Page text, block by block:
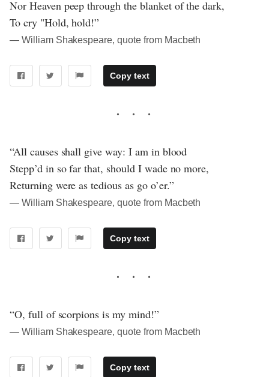
Nor Heaven peep through the blanket of the dark,
To cry "Hold, hold!”
― William Shakespeare, quote from Macbeth
Copy text
“All causes shall give way: I am in blood
Stepp’d in so far that, should I wade no more,
Returning were as tedious as go o’er.”
― William Shakespeare, quote from Macbeth
Copy text
“O, full of scorpions is my mind!”
― William Shakespeare, quote from Macbeth
Copy text